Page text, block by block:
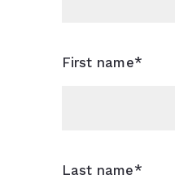
First name*
Last name*